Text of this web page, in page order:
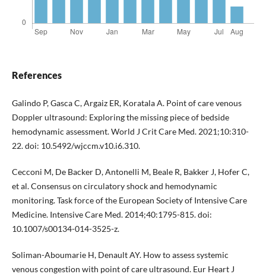
References
Galindo P, Gasca C, Argaiz ER, Koratala A. Point of care venous
Doppler ultrasound: Exploring the missing piece of bedside
hemodynamic assessment. World J Crit Care Med. 2021;10:310-
22. doi: 10.5492/wjccm.v10.i6.310.
Cecconi M, De Backer D, Antonelli M, Beale R, Bakker J, Hofer C,
et al. Consensus on circulatory shock and hemodynamic
monitoring. Task force of the European Society of Intensive Care
Medicine. Intensive Care Med. 2014;40:1795-815. doi:
10.1007/s00134-014-3525-z.
Soliman-Aboumarie H, Denault AY. How to assess systemic
venous congestion with point of care ultrasound. Eur Heart J